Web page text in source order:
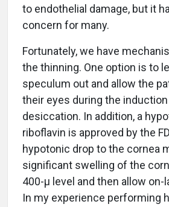
to endothelial damage, but it
concern for many.
Fortunately, we have
the thinning. One option is to
speculum out and allow the
their eyes during the
desiccation. In addition, a
riboflavin is approved by the
hypotonic drop to the cornea
significant swelling of the
400-µ level and then allow on-
In my experience performing